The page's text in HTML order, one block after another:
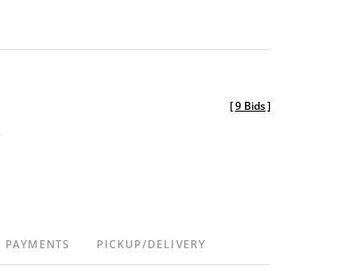
[9 Bids]
PAYMENTS PICKUP/DELIVERY